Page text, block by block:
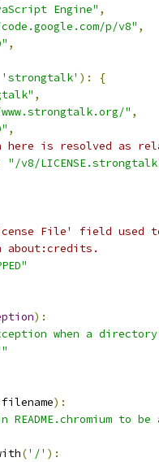
Engine" ,
p/v8" ,
,
'strongtalk' ):
{
,
" ,
,
here is resolved as
"/v8/
File' field
about:credits.
):
when a
filename):
to
('/' ):